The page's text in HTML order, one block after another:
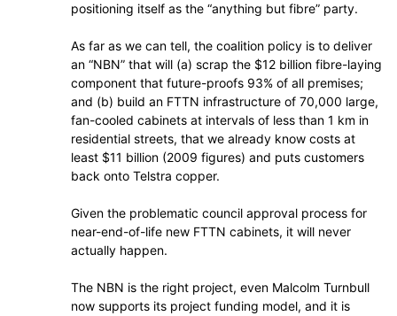
positioning itself as the “anything but fibre” party.
As far as we can tell, the coalition policy is to deliver
an “NBN” that will (a) scrap the $12 billion fibre-laying
component that future-proofs 93% of all premises;
and (b) build an FTTN infrastructure of 70,000 large,
fan-cooled cabinets at intervals of less than 1 km in
residential streets, that we already know costs at
least $11 billion (2009 figures) and puts customers
back onto Telstra copper.
Given the problematic council approval process for
near-end-of-life new FTTN cabinets, it will never
actually happen.
The NBN is the right project, even Malcolm Turnbull
now supports its project funding model, and it is